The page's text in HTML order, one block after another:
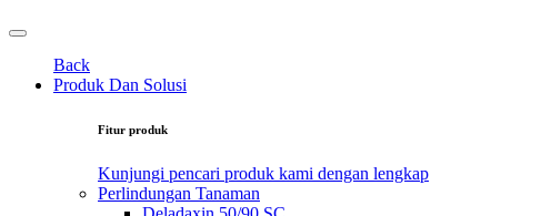
Back
Produk Dan Solusi
Fitur produk
Kunjungi pencari produk kami dengan lengkap
Perlindungan Tanaman